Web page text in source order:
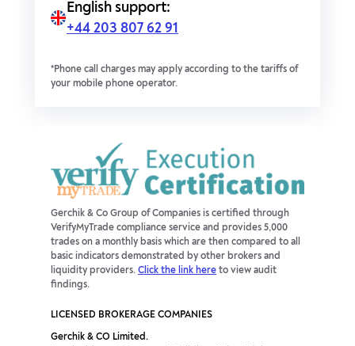
English support:
+44 203 807 62 91
*Phone call charges may apply according to the tariffs of
your mobile phone operator.
Gerchik & Co Group of Companies is certified through
VerifyMyTrade compliance service and provides 5,000
trades on a monthly basis which are then compared to all
basic indicators demonstrated by other brokers and
liquidity providers. Click the link here to view audit
findings.
LICENSED BROKERAGE COMPANIES
Gerchik & CO Limited.